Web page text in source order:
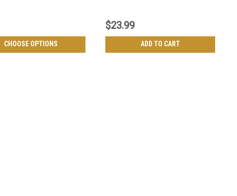
CHOOSE OPTIONS
$23.99
ADD TO CART